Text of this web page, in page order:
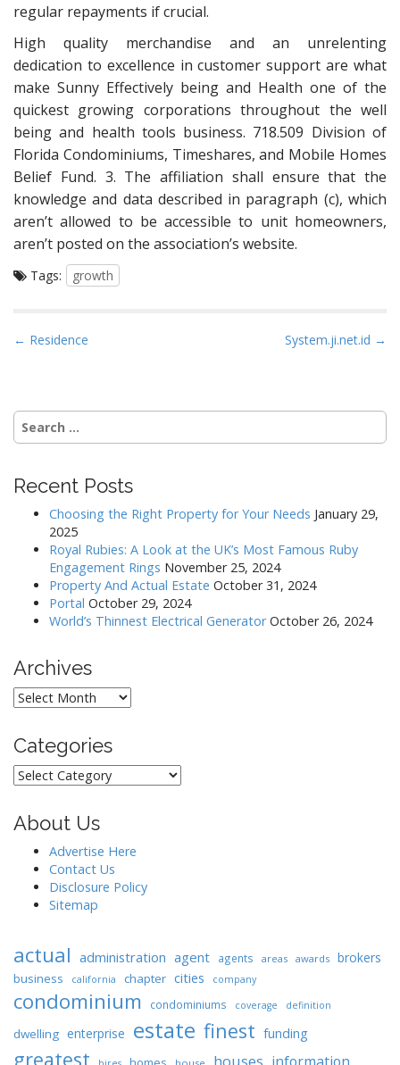
regular repayments if crucial.
High quality merchandise and an unrelenting
dedication to excellence in customer support are what
make Sunny Effectively being and Health one of the
quickest growing corporations throughout the well
being and health tools business. 718.509 Division of
Florida Condominiums, Timeshares, and Mobile Homes
Belief Fund. 3. The affiliation shall ensure that the
knowledge and data described in paragraph (c), which
aren’t allowed to be accessible to unit homeowners,
aren’t posted on the association’s website.
Tags: growth
P
t
n
v
← Residence System.ji.net.id →
Search
for:
Recent Posts
Choosing the Right Property for Your Needs January 29,
2025
Royal Rubies: A Look at the UK’s Most Famous Ruby
Engagement Rings November 25, 2024
Property And Actual Estate October 31, 2024
Portal October 29, 2024
World’s Thinnest Electrical Generator October 26, 2024
Archives
Archives
Categories
Categories
About Us
Advertise Here
Contact Us
Disclosure Policy
Sitemap
actual administration agent agents areas awards brokers
business california chapter cities company
condominium condominiums coverage definition
dwelling enterprise estate finest funding
greatest